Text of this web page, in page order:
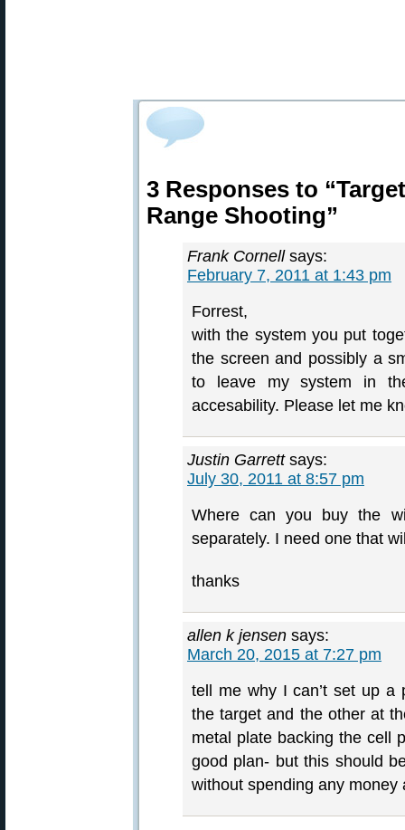
3 Responses to
Range Shooting”
Frank Cornell says:
February 7, 2011 at 1:43 pm
Forrest,
with the system you put
the screen and possibly a
to leave my system in
accesability. Please let me
Justin Garrett says:
July 30, 2011 at 8:57 pm
Where can you buy the
separately. I need one that
thanks
allen k jensen says:
March 20, 2015 at 7:27 pm
tell me why I can’t set up a
the target and the other at
metal plate backing the cell
good plan- but this should
without spending any money